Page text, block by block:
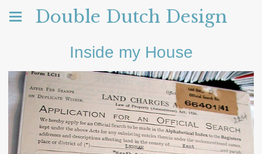
Double Dutch Design
Inside my House